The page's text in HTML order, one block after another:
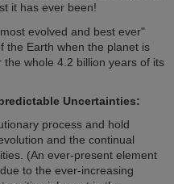
it has ever been!
evolved and best ever"
the Earth when the planet is
whole 4.2 billion years of its
Uncertainties:
process and hold
and the continual
(An ever-present element
to the ever-increasing